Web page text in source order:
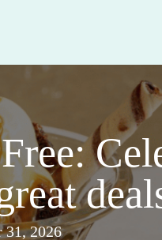
31, 2026